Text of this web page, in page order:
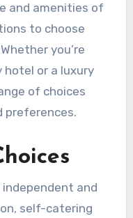
and amenities of
to choose
you’re
or a luxury
of choices
preferences.
and
self-catering